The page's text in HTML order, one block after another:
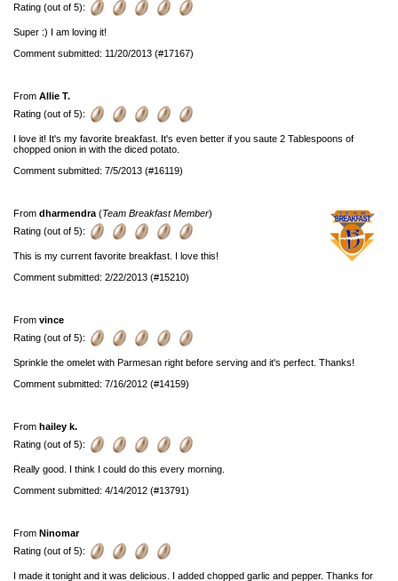
Rating (out of 5):
Super :) I am loving it!
Comment submitted: 11/20/2013 (#17167)
From Allie T.
Rating (out of 5):
I love it! It's my favorite breakfast. It's even better if you saute 2 Tablespoons of
chopped onion in with the diced potato.
Comment submitted: 7/5/2013 (#16119)
From dharmendra (Team Breakfast Member)
Rating (out of 5):
This is my current favorite breakfast. I love this!
Comment submitted: 2/22/2013 (#15210)
From vince
Rating (out of 5):
Sprinkle the omelet with Parmesan right before serving and it's perfect. Thanks!
Comment submitted: 7/16/2012 (#14159)
From hailey k.
Rating (out of 5):
Really good. I think I could do this every morning.
Comment submitted: 4/14/2012 (#13791)
From Ninomar
Rating (out of 5):
I made it tonight and it was delicious. I added chopped garlic and pepper. Thanks for